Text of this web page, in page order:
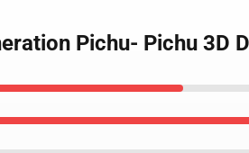
Pichu- Pichu 3D